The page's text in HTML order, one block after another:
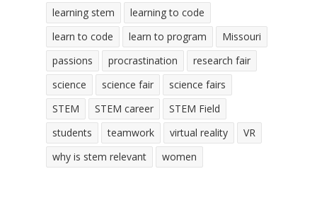
learning stem
learning to code
learn to code
learn to program
Missouri
passions
procrastination
research fair
science
science fair
science fairs
STEM
STEM career
STEM Field
students
teamwork virtual reality
VR
why is stem relevant
women